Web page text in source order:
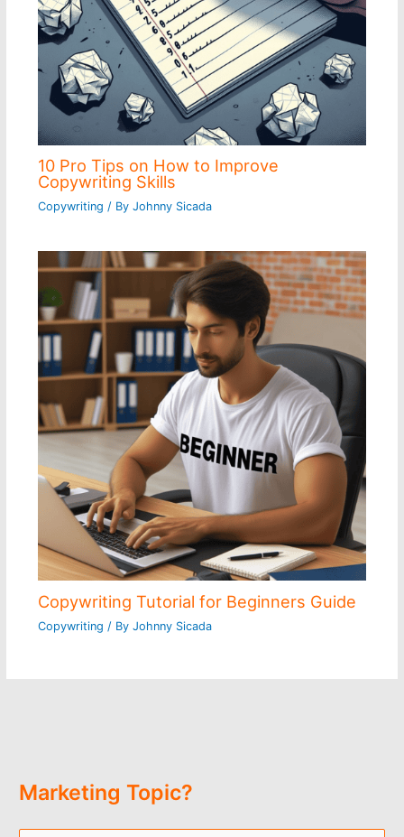
10 Pro Tips on How to Improve
Copywriting Skills
Copywriting / By Johnny Sicada
Copywriting Tutorial for Beginners Guide
Copywriting / By Johnny Sicada
Marketing Topic?